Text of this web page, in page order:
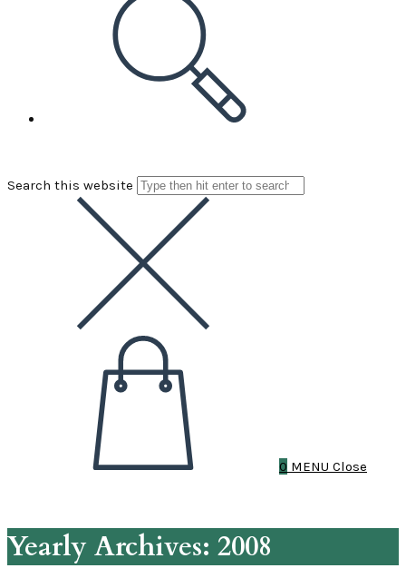
Search this website
0 MENU Close
Yearly Archives: 2008